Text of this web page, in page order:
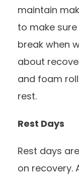
maintain
to make sure
break when
about
and foam
rest.
Rest Days
Rest days
on recovery.